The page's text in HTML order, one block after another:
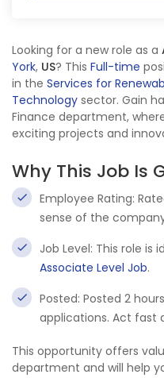
Looking for a new role as a
York, US? This Full-time
in the Services for
Technology sector. Gain
Finance department,
exciting projects and
Why This Job Is
Employee Rating:
sense of the
Job Level: This role is
Associate Level Job.
Posted: Posted 2
applications. Act fast
This opportunity offers
department and will help